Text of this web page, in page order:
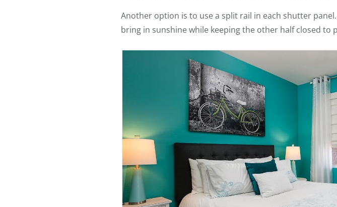
Another option is to use a split rail in each shutter
bring in sunshine while keeping the other half closed to